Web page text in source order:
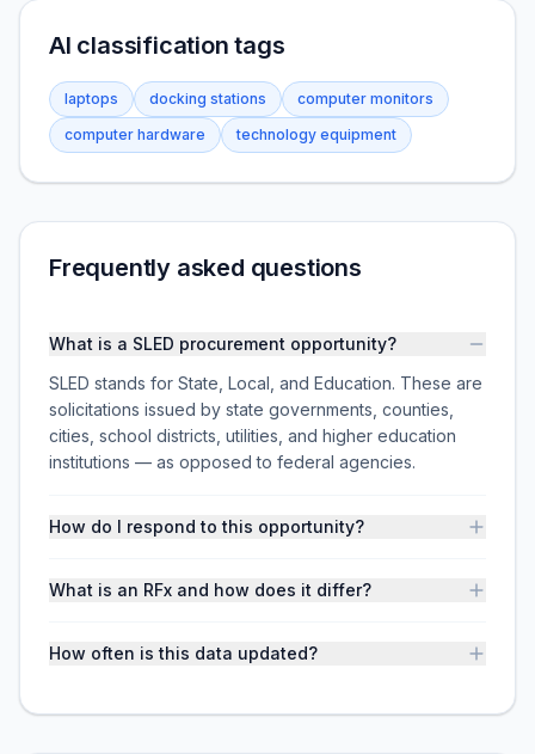
AI classification tags
laptops docking stations
computer monitors
computer hardware
technology equipment
Frequently asked questions
What is a SLED procurement opportunity?
SLED stands for State, Local, and Education. These are
solicitations issued by state governments, counties,
cities, school districts, utilities, and higher education
institutions — as opposed to federal agencies.
How do I respond to this opportunity?
What is an RFx and how does it differ?
How often is this data updated?